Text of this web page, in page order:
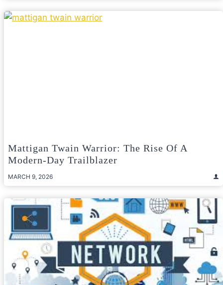
Mattigan Twain Warrior: The Rise Of A
Modern-Day Trailblazer
MARCH 9, 2026